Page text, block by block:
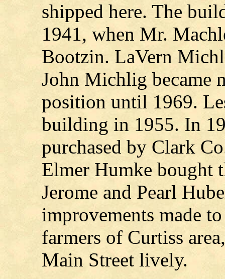
shipped here. The
1941, when Mr.
Bootzin. LaVern
John Michlig became
position until 1969.
building in 1955. In
purchased by Clark
Elmer Humke bought
Jerome and Pearl
improvements made
farmers of Curtiss
Main Street lively.